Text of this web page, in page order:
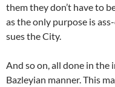
them they don’t have to
as the only purpose is
sues the City.
And so on, all done in
Bazleyian manner. This